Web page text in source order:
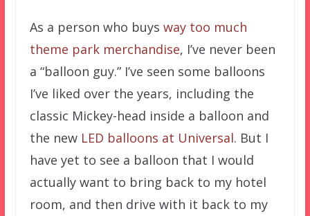
As a person who buys way too much
theme park merchandise, I’ve never been
a “balloon guy.” I’ve seen some balloons
I’ve liked over the years, including the
classic Mickey-head inside a balloon and
the new LED balloons at Universal. But I
have yet to see a balloon that I would
actually want to bring back to my hotel
room, and then drive with it back to my